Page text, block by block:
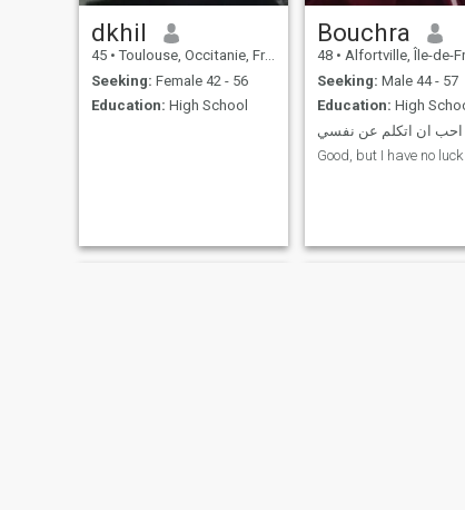
dkhil
45 • Toulouse, Occitanie, France
Seeking: Female 42 - 56
Education: High School
Bouchra
48 • Alfortville, Île-de-France,
Seeking: Male 44 - 57
Education: High
Good, but I have no luck